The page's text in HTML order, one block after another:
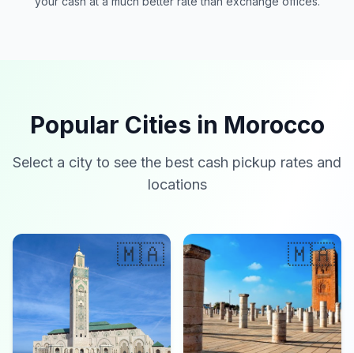
Popular Cities in Morocco
Select a city to see the best cash pickup rates and
locations
🇲🇦 🇲🇦